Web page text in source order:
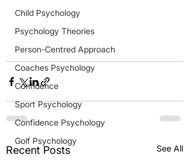
Child Psychology
Psychology Theories
Person-Centred Approach
Coaches Psychology
Confidence
Sport Psychology
Confidence Psychology
Golf Psychology
Recent Posts See All